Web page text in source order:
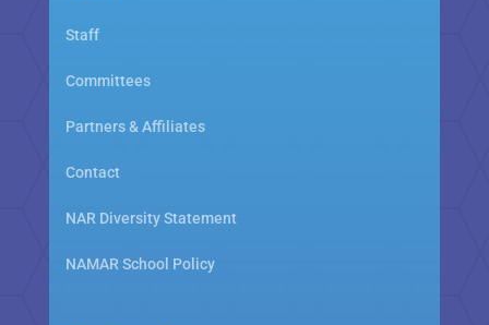
Staff
Committees
Partners & Affiliates
Contact
NAR Diversity Statement
NAMAR School Policy